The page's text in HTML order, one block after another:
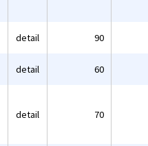
detail 90
detail 60
detail 70